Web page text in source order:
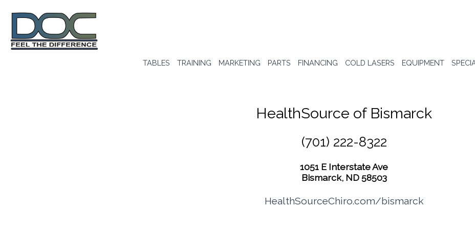
HealthSource of Bismarck
(701) 222-8322
1051 E Interstate Ave
Bismarck, ND 58503
HealthSourceChiro.com/bismarck
TABLES TRAINING MARKETING PARTS FINANCING COLD LASERS EQUIPMENT